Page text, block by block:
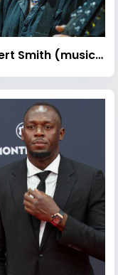
Robert Smith (musician)